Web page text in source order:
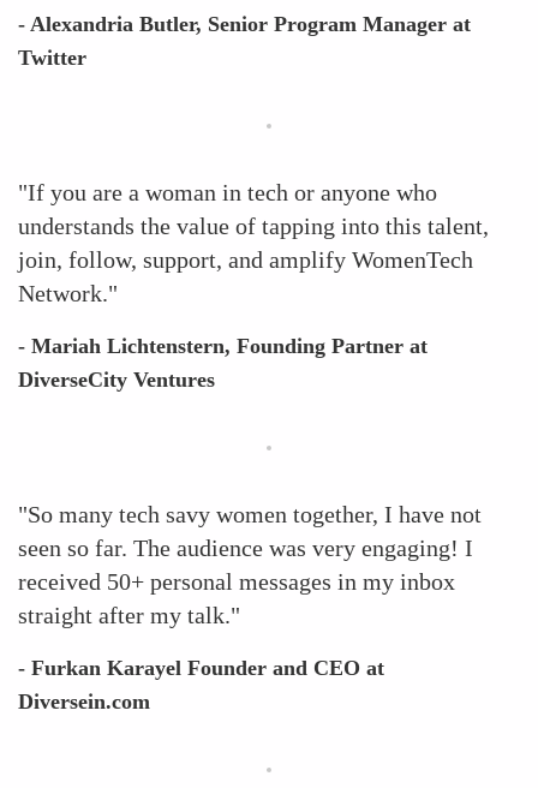
- Alexandria Butler, Senior Program Manager at
Twitter
"If you are a woman in tech or anyone who
understands the value of tapping into this talent,
join, follow, support, and amplify WomenTech
Network."
- Mariah Lichtenstern, Founding Partner at
DiverseCity Ventures
"So many tech savy women together, I have not
seen so far. The audience was very engaging! I
received 50+ personal messages in my inbox
straight after my talk."
- Furkan Karayel Founder and CEO at
Diversein.com